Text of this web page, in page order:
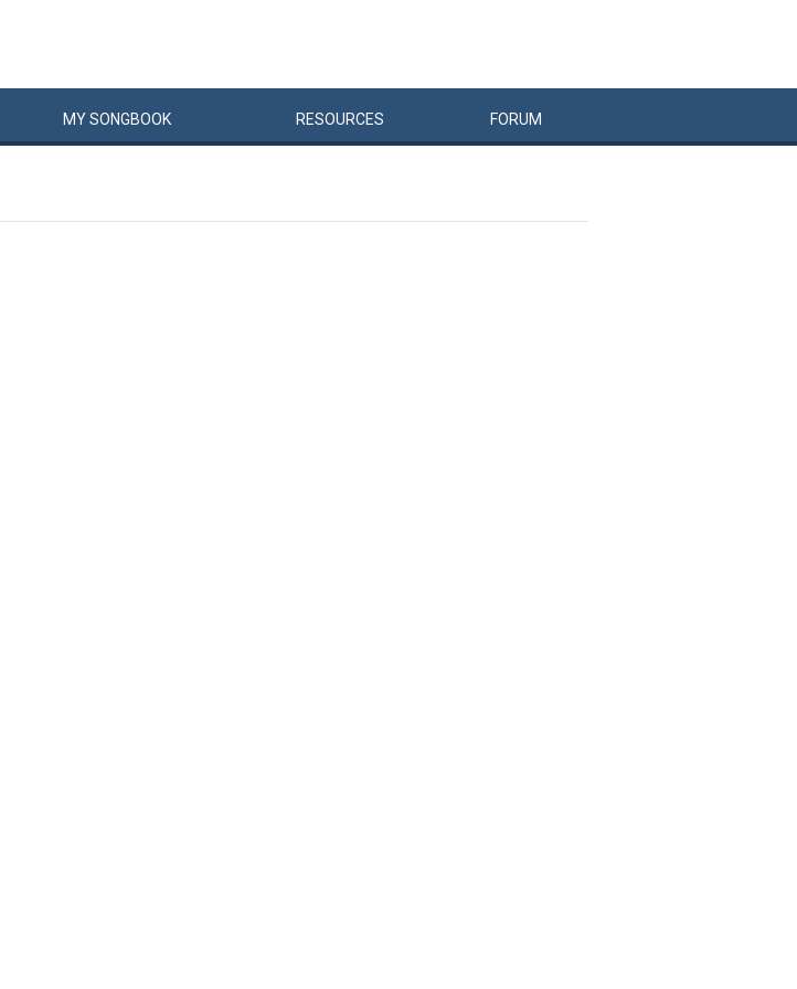
MYSONGBOOK RESOURCES FORUM